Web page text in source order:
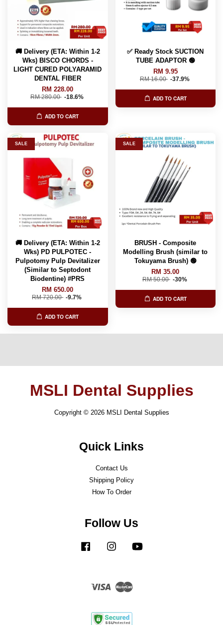
🚚 Delivery (ETA: Within 1-2
Wks) BISCO CHORDS -
LIGHT CURED POLYARAMID
DENTAL FIBER
RM 228.00
RM 280.00 -18.6%
ADD TO CART
✅ Ready Stock SUCTION
TUBE ADAPTOR 🟢
RM 9.95
RM 16.00 -37.9%
ADD TO CART
SALE
🚚 Delivery (ETA: Within 1-2
Wks) PD PULPOTEC -
Pulpotomy Pulp Devitalizer
(Similar to Septodont
Biodentine) #PRS
RM 650.00
RM 720.00 -9.7%
ADD TO CART
SALE
BRUSH - Composite
Modelling Brush (similar to
Tokuyama Brush) 🟢
RM 35.00
RM 50.00 -30%
ADD TO CART
MSLI Dental Supplies
Copyright © 2026 MSLI Dental Supplies
Quick Links
Contact Us
Shipping Policy
How To Order
Follow Us
Facebook Instagram
Visa Master